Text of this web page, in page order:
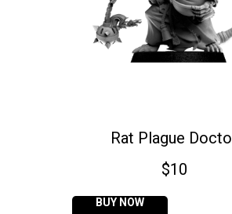
Rat Plague
$10
BUY NOW